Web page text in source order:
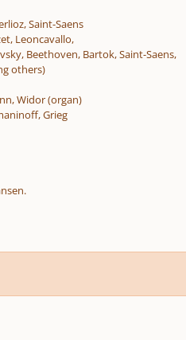
Saint-Saens
Leoncavallo,
Beethoven, Bartok, Saint-Saens,
others)
Widor (organ)
Grieg